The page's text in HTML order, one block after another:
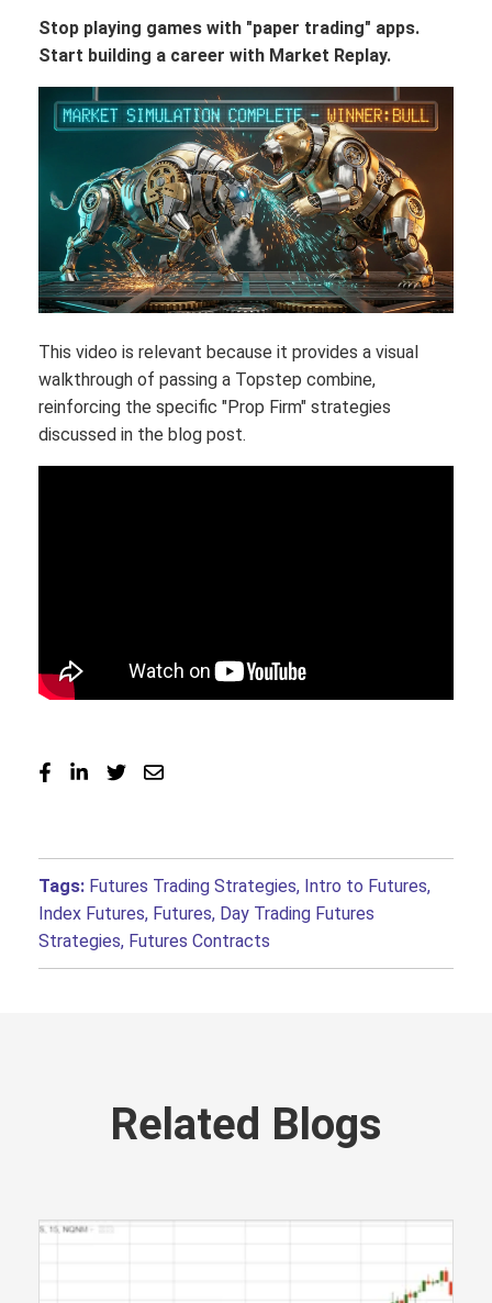
Stop playing games with "paper trading" apps.
Start building a career with Market Replay.
This video is relevant because it provides a visual
walkthrough of passing a Topstep combine,
reinforcing the specific "Prop Firm" strategies
discussed in the blog post.
Tags: Futures Trading Strategies, Intro to Futures,
Index Futures, Futures, Day Trading Futures
Strategies, Futures Contracts
Related Blogs